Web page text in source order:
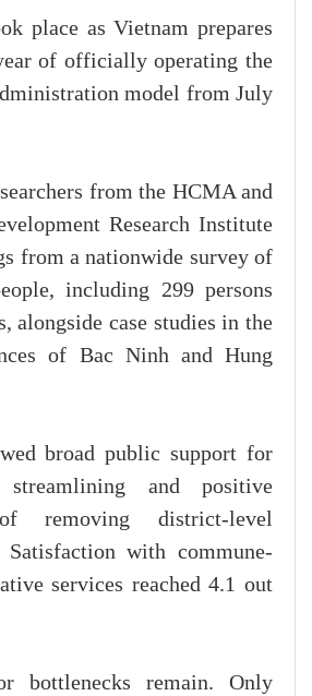
place as Vietnam prepares
of officially operating the
model from July
from the HCMA and
Research Institute
from a nationwide survey of
including 299 persons
alongside case studies in the
of Bac Ninh and Hung
broad public support for
streamlining and positive
of removing district-level
Satisfaction with commune-
services reached 4.1 out
bottlenecks remain. Only